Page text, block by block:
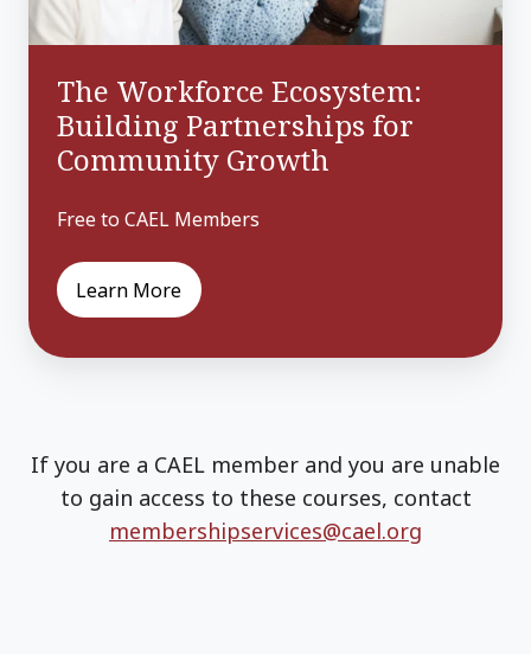
Growth
The Workforce Ecosystem:
Building Partnerships for
Community Growth
Free to CAEL Members
Learn More
If you are a CAEL member and you are unable
to gain access to these courses, contact
membershipservices@cael.org